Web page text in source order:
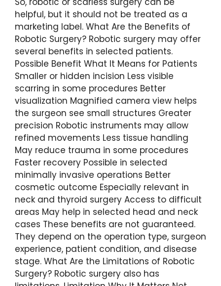
helpful, but it should not be treated as a
marketing label. What Are the Benefits of
Robotic Surgery? Robotic surgery may offer
several benefits in selected patients.
Possible Benefit What It Means for Patients
Smaller or hidden incision Less visible
scarring in some procedures Better
visualization Magnified camera view helps
the surgeon see small structures Greater
precision Robotic instruments may allow
refined movements Less tissue handling
May reduce trauma in some procedures
Faster recovery Possible in selected
minimally invasive operations Better
cosmetic outcome Especially relevant in
neck and thyroid surgery Access to difficult
areas May help in selected head and neck
cases These benefits are not guaranteed.
They depend on the operation type, surgeon
experience, patient condition, and disease
stage. What Are the Limitations of Robotic
Surgery? Robotic surgery also has